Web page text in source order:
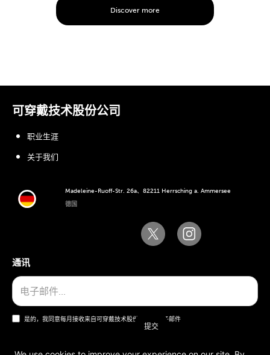
Discover more
可穿戴技术股份公司
Madeleine-Ruoff-Str. 26a、82211 Herrsching a. Ammersee
德国
职业生涯
关于我们
通讯
是的，我同意每月接收来自可穿戴技术股份公司的电子邮件